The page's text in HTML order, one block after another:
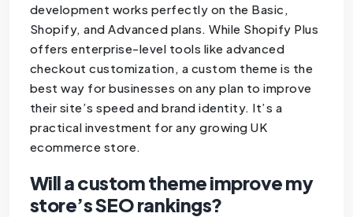
development works perfectly on the Basic,
Shopify, and Advanced plans. While Shopify Plus
offers enterprise-level tools like advanced
checkout customization, a custom theme is the
best way for businesses on any plan to improve
their site’s speed and brand identity. It’s a
practical investment for any growing UK
ecommerce store.
Will a custom theme improve my
store’s SEO rankings?